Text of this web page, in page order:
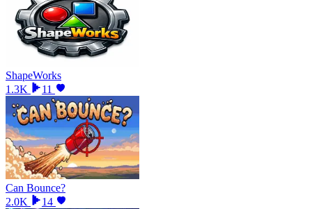
ShapeWorks
1.3K
11
Can Bounce?
2.0K
14